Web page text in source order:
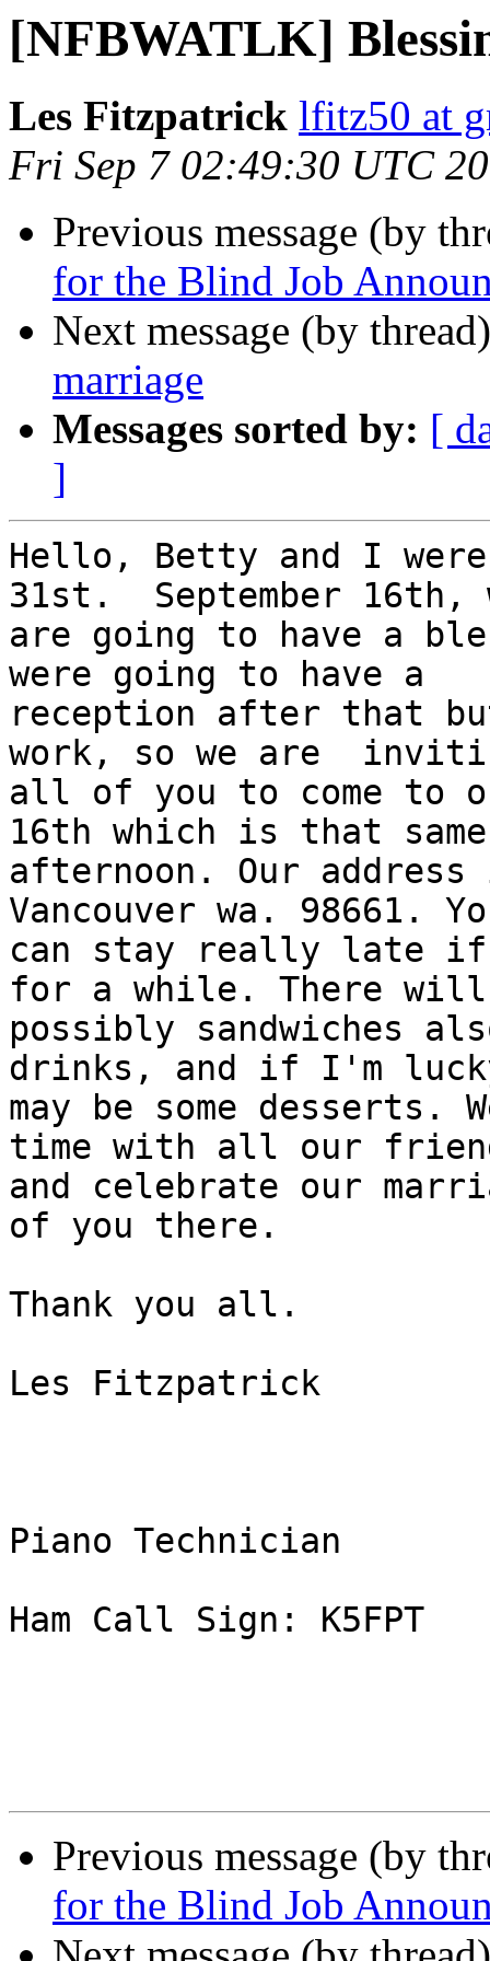
[NFBWATLK]
Les Fitzpatrick lfitz50 at
Fri Sep 7 02:49:30 UTC
Previous message (by
for the Blind Job
Next message (by
marriage
Messages sorted by: [
]
Hello, Betty and I
31st.  September 16th,
are going to have a
were going to have a
reception after that
work, so we are
all of you to come to
16th which is that same
afternoon. Our
Vancouver wa. 98661.
can stay really late if
for a while. There will
possibly sandwiches
drinks, and if I'm
may be some desserts.
time with all our
and celebrate our
of you there.
Thank you all.
Les Fitzpatrick
Piano Technician
Ham Call Sign: K5FPT
Previous message (by
for the Blind Job